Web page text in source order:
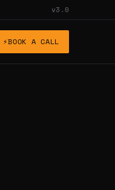
v3.0
⚡BOOK A CALL